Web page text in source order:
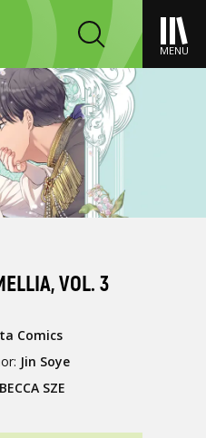
MENU
VOL. 3
Comics
Jin Soye
SZE